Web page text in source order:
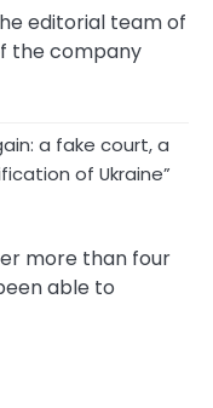
editorial team of
the company
a fake court, a
of Ukraine”
more than four
able to